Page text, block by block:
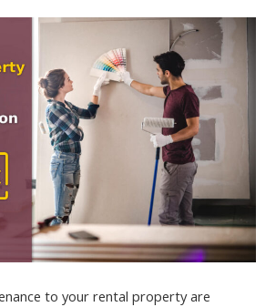
to your rental property are